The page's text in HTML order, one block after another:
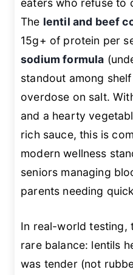
eaters who refuse to
The lentil and beef
15g+ of protein per
sodium formula
standout among
overdose on salt.
and a hearty
rich sauce, this is
modern wellness
seniors managing
parents needing
In real-world testing,
rare balance: lentils
was tender (not